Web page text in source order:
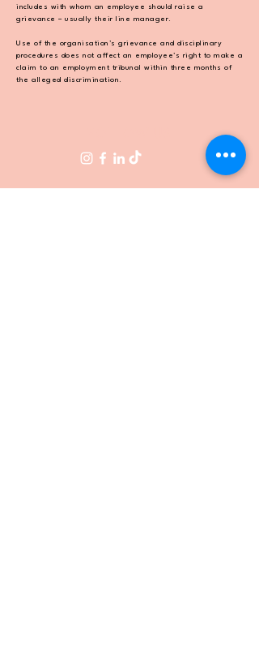
includes with whom an employee should raise a
grievance – usually their
line manager.
Use of the organisation’s grievance and disciplinary
procedures does not affect an employee’s right to make a
claim to an employment tribunal within three months of
the alleged discrimination.